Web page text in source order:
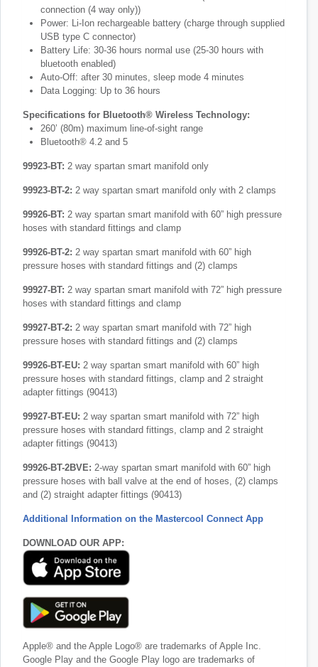
connection (4 way only))
Power: Li-Ion rechargeable battery (charge through supplied
USB type C connector)
Battery Life: 30-36 hours normal use (25-30 hours with
bluetooth enabled)
Auto-Off: after 30 minutes, sleep mode 4 minutes
Data Logging: Up to 36 hours
Specifications for Bluetooth® Wireless Technology:
260’ (80m) maximum line-of-sight range
Bluetooth® 4.2 and 5
99923-BT: 2 way spartan smart manifold only
99923-BT-2: 2 way spartan smart manifold only with 2 clamps
99926-BT: 2 way spartan smart manifold with 60” high pressure
hoses with standard fittings and clamp
99926-BT-2: 2 way spartan smart manifold with 60” high
pressure hoses with standard fittings and (2) clamps
99927-BT: 2 way spartan smart manifold with 72” high pressure
hoses with standard fittings and clamp
99927-BT-2: 2 way spartan smart manifold with 72” high
pressure hoses with standard fittings and (2) clamps
99926-BT-EU: 2 way spartan smart manifold with 60” high
pressure hoses with standard fittings, clamp and 2 straight
adapter fittings (90413)
99927-BT-EU: 2 way spartan smart manifold with 72” high
pressure hoses with standard fittings, clamp and 2 straight
adapter fittings (90413)
99926-BT-2BVE: 2-way spartan smart manifold with 60” high
pressure hoses with ball valve at the end of hoses, (2) clamps
and (2) straight adapter fittings (90413)
Additional Information on the Mastercool Connect App
DOWNLOAD OUR APP:
Apple® and the Apple Logo® are trademarks of Apple Inc.
Google Play and the Google Play logo are trademarks of